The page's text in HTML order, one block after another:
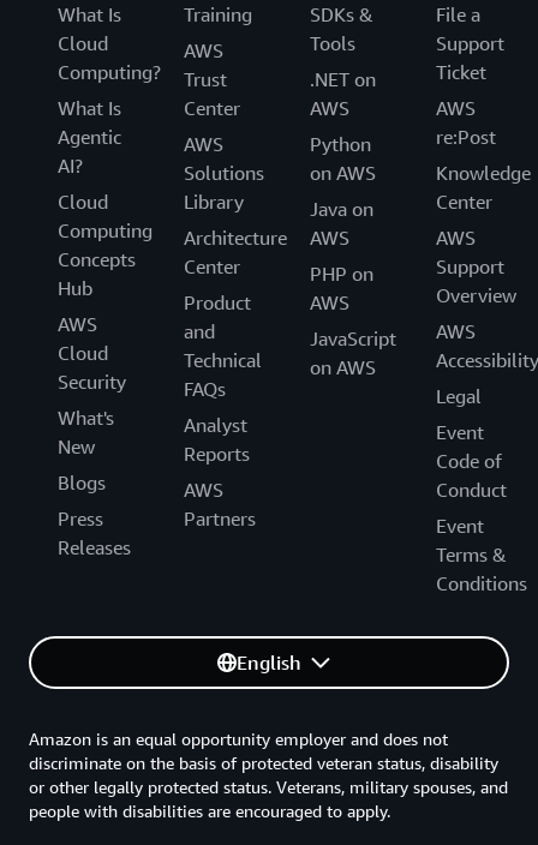
What Is
Cloud
Computing?
What Is
Agentic
AI?
Cloud
Computing
Concepts
Hub
AWS
Cloud
Security
What's
New
Blogs
Press
Releases
Training
AWS
Trust
Center
AWS
Solutions
Library
Architecture
Center
Product
and
Technical
FAQs
Analyst
Reports
AWS
Partners
SDKs &
Tools
.NET on
AWS
Python
on AWS
Java on
AWS
PHP on
AWS
JavaScript
on AWS
File a
Support
Ticket
AWS
re:Post
Knowledge
Center
AWS
Support
Overview
AWS
Accessibility
Legal
Event
Code of
Conduct
Event
Terms &
Conditions
English
Amazon is an equal opportunity employer and does not
discriminate on the basis of protected veteran status, disability
or other legally protected status. Veterans, military spouses, and
people with disabilities are encouraged to apply.